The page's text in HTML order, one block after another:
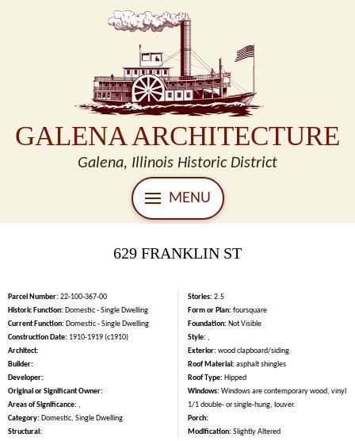
GALENA ARCHITECTURE
Galena, Illinois Historic District
MENU
629 FRANKLIN ST
Parcel Number: 22-100-367-00
Historic Function: Domestic - Single Dwelling
Current Function: Domestic - Single Dwelling
Construction Date: 1910-1919 (c1910)
Architect:
Builder:
Developer:
Original or Significant Owner:
Areas of Significance: ,
Category: Domestic, Single Dwelling
Structural:
Stories: 2.5
Form or Plan: foursquare
Foundation: Not Visible
Style: ,
Exterior: wood clapboard/siding
Roof Material: asphalt shingles
Roof Type: Hipped
Windows: Windows are contemporary wood, vinyl
1/1 double- or single-hung, louver.
Porch:
Modification: Slightly Altered